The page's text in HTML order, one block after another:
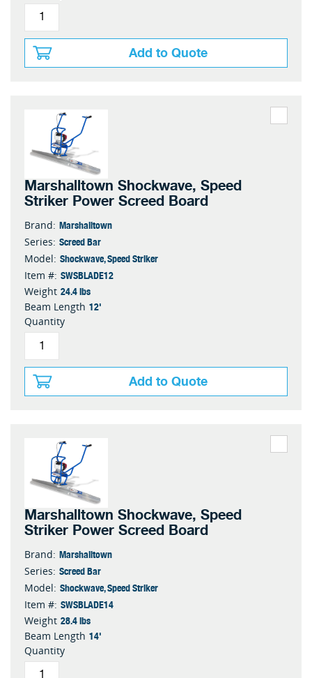
Add to Quote
Marshalltown Shockwave, Speed
Striker Power Screed Board
Brand: Marshalltown
Series: Screed Bar
Model: Shockwave, Speed Striker
Item #: SWSBLADE12
Weight 24.4 lbs
Beam Length 12'
Quantity
Add to Quote
Marshalltown Shockwave, Speed
Striker Power Screed Board
Brand: Marshalltown
Series: Screed Bar
Model: Shockwave, Speed Striker
Item #: SWSBLADE14
Weight 28.4 lbs
Beam Length 14'
Quantity